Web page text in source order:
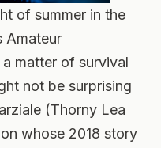
of summer in the
Amateur
matter of survival
not be surprising
(Thorny Lea
whose 2018 story